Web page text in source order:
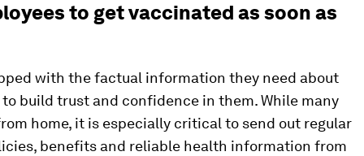
to get vaccinated as soon as
with the factual information they need about
build trust and confidence in them. While many
home, it is especially critical to send out regular
benefits and reliable health information from